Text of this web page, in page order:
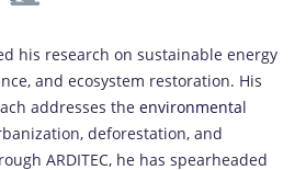
his research on sustainable energy
and ecosystem restoration. His
addresses the environmental
deforestation, and
ARDITEC, he has spearheaded